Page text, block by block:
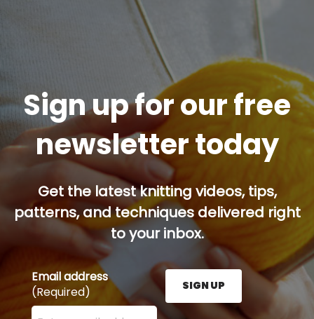
Sign up for our free
newsletter today
Get the latest knitting videos, tips,
patterns, and techniques delivered right
to your inbox.
Email address
(Required)
Enter your email address here and press the Sign
SIGN UP